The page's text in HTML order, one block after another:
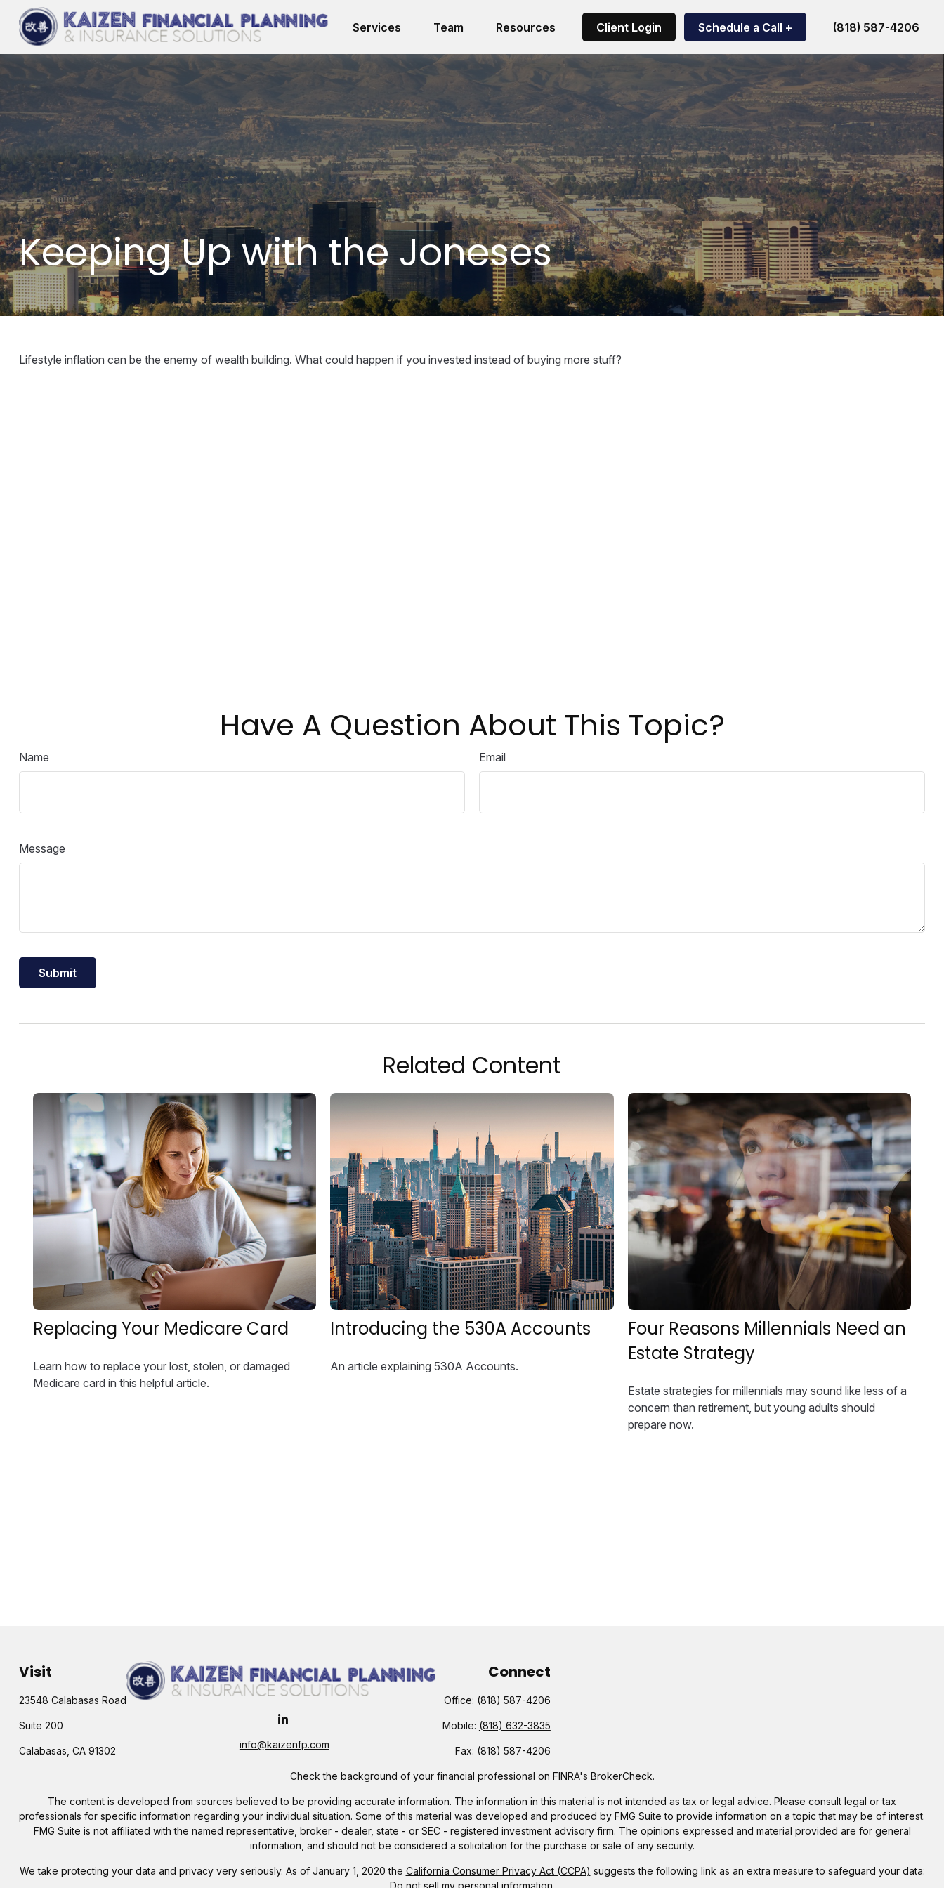
Services Team Resources Client Login Schedule a Call + (818) 587-4206
Keeping Up with the Joneses
Lifestyle inflation can be the enemy of wealth building. What could happen if you invested instead of buying more stuff?
Have A Question About This Topic?
Name Email
Message
Related Content
Replacing Your Medicare Card
Learn how to replace your lost, stolen, or damaged
Medicare card in this helpful article.
Introducing the 530A Accounts
An article explaining 530A Accounts.
Four Reasons Millennials Need an
Estate Strategy
Estate strategies for millennials may sound like less of a
concern than retirement, but young adults should
prepare now.
Visit
23548 Calabasas Road
Suite 200
Calabasas, CA 91302
info@kaizenfp.com
Connect
Office: (818) 587-4206
Mobile: (818) 632-3835
Fax: (818) 587-4206
Check the background of your financial professional on FINRA's BrokerCheck.
The content is developed from sources believed to be providing accurate information. The information in this material is not intended as tax or legal advice. Please consult legal or tax
professionals for specific information regarding your individual situation. Some of this material was developed and produced by FMG Suite to provide information on a topic that may be of interest.
FMG Suite is not affiliated with the named representative, broker - dealer, state - or SEC - registered investment advisory firm. The opinions expressed and material provided are for general
information, and should not be considered a solicitation for the purchase or sale of any security.
We take protecting your data and privacy very seriously. As of January 1, 2020 the California Consumer Privacy Act (CCPA) suggests the following link as an extra measure to safeguard your data:
Do not sell my personal information